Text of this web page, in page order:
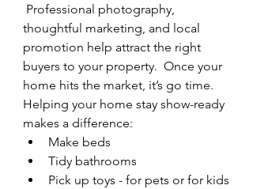
Professional photography,
thoughtful marketing, and local
promotion help attract the right
buyers to your property.  Once your
home hits the market, it’s go time.
Helping your home stay show-ready
makes a difference:
Make beds
Tidy bathrooms
Pick up toys - for pets or for kids